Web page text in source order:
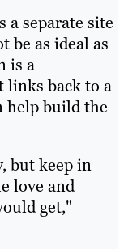
a separate site
be as ideal as
is a
links back to a
help build the
but keep in
love and
get,"